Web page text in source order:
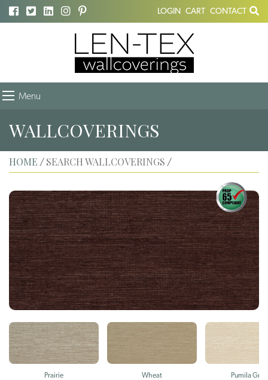
LOGIN CART CONTACT
Menu
WALLCOVERINGS
HOME / SEARCH WALLCOVERINGS /
Prairie Wheat Pumila